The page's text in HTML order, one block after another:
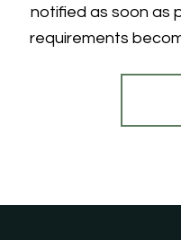
notified as soon as
requirements